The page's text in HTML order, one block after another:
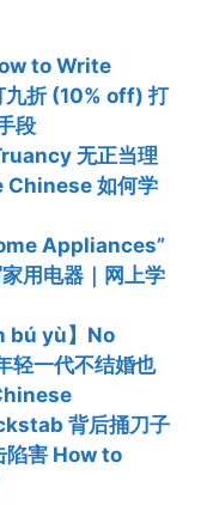
to Write
九折 (10% off) 打
段
无正当理
Chinese 如何学
Appliances”
用电器｜网上学
bú yù】No
一代不结婚也
背后捅刀子
陷害 How to